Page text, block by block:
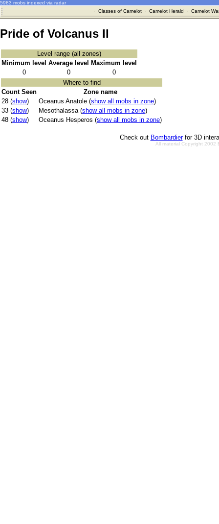
5983 mobs indexed via radar
· Classes of Camelot· Camelot Herald · Camelot
Pride of Volcanus II
Level range (all zones)
Minimum level Average level
Maximum level
0
0
0
Where to find
Count Seen
Zone name
28 (show) Oceanus Anatole (show all mobs in zone)
33 (show) Mesothalassa (show all mobs in zone)
48 (show) Oceanus Hesperos (show all mobs in zone)
Check out Bombardierfor 3D
All material Copyright 2002